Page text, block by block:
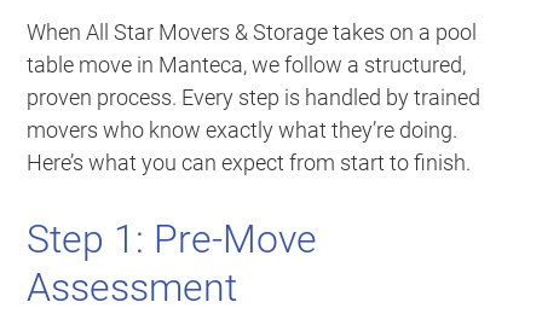
When All Star Movers & Storage takes on a pool
table move in Manteca, we follow a structured,
proven process. Every step is handled by trained
movers who know exactly what they’re doing.
Here’s what you can expect from start to finish.
Step 1: Pre-Move
Assessment